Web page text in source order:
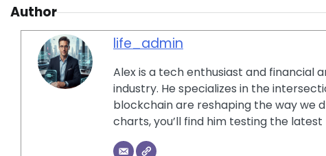
Author
life_admin
Alex is a tech enthusiast and financial
industry. He specializes in the
blockchain are reshaping the way we
charts, you’ll find him testing the